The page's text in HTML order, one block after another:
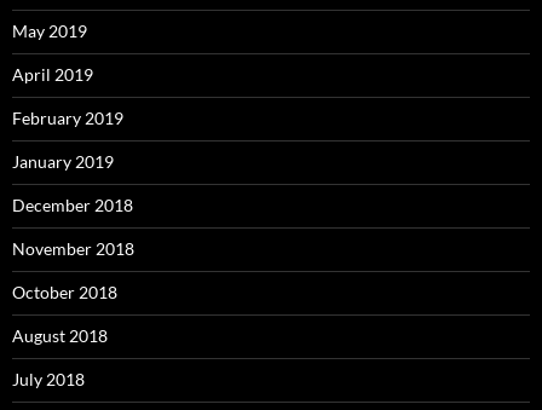
May 2019
April 2019
February 2019
January 2019
December 2018
November 2018
October 2018
August 2018
July 2018